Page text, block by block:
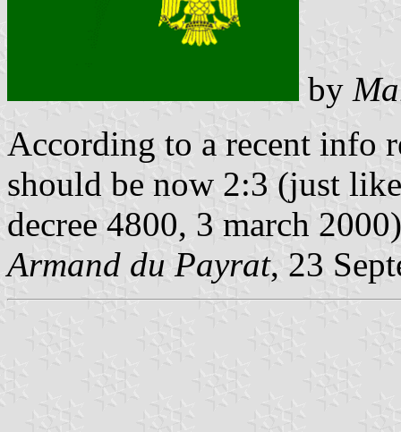
by
According to a recent info
should be now 2:3 (just
decree 4800, 3 march 2000)
Armand du Payrat, 23